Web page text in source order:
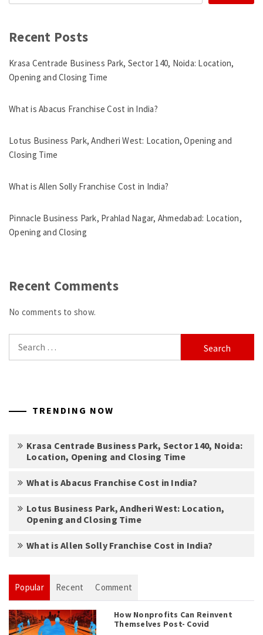
Recent Posts
Krasa Centrade Business Park, Sector 140, Noida: Location,
Opening and Closing Time
What is Abacus Franchise Cost in India?
Lotus Business Park, Andheri West: Location, Opening and
Closing Time
What is Allen Solly Franchise Cost in India?
Pinnacle Business Park, Prahlad Nagar, Ahmedabad: Location,
Opening and Closing
Recent Comments
No comments to show.
for:
TRENDING NOW
Krasa Centrade Business Park, Sector 140, Noida:
Location, Opening and Closing Time
What is Abacus Franchise Cost in India?
Lotus Business Park, Andheri West: Location,
Opening and Closing Time
What is Allen Solly Franchise Cost in India?
Popular Recent Comment
How Nonprofits Can Reinvent
Themselves Post- Covid